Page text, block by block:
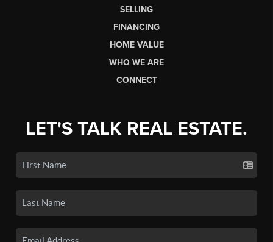
SELLING
FINANCING
HOME VALUE
WHO WE ARE
CONNECT
LET'S TALK REAL ESTATE.